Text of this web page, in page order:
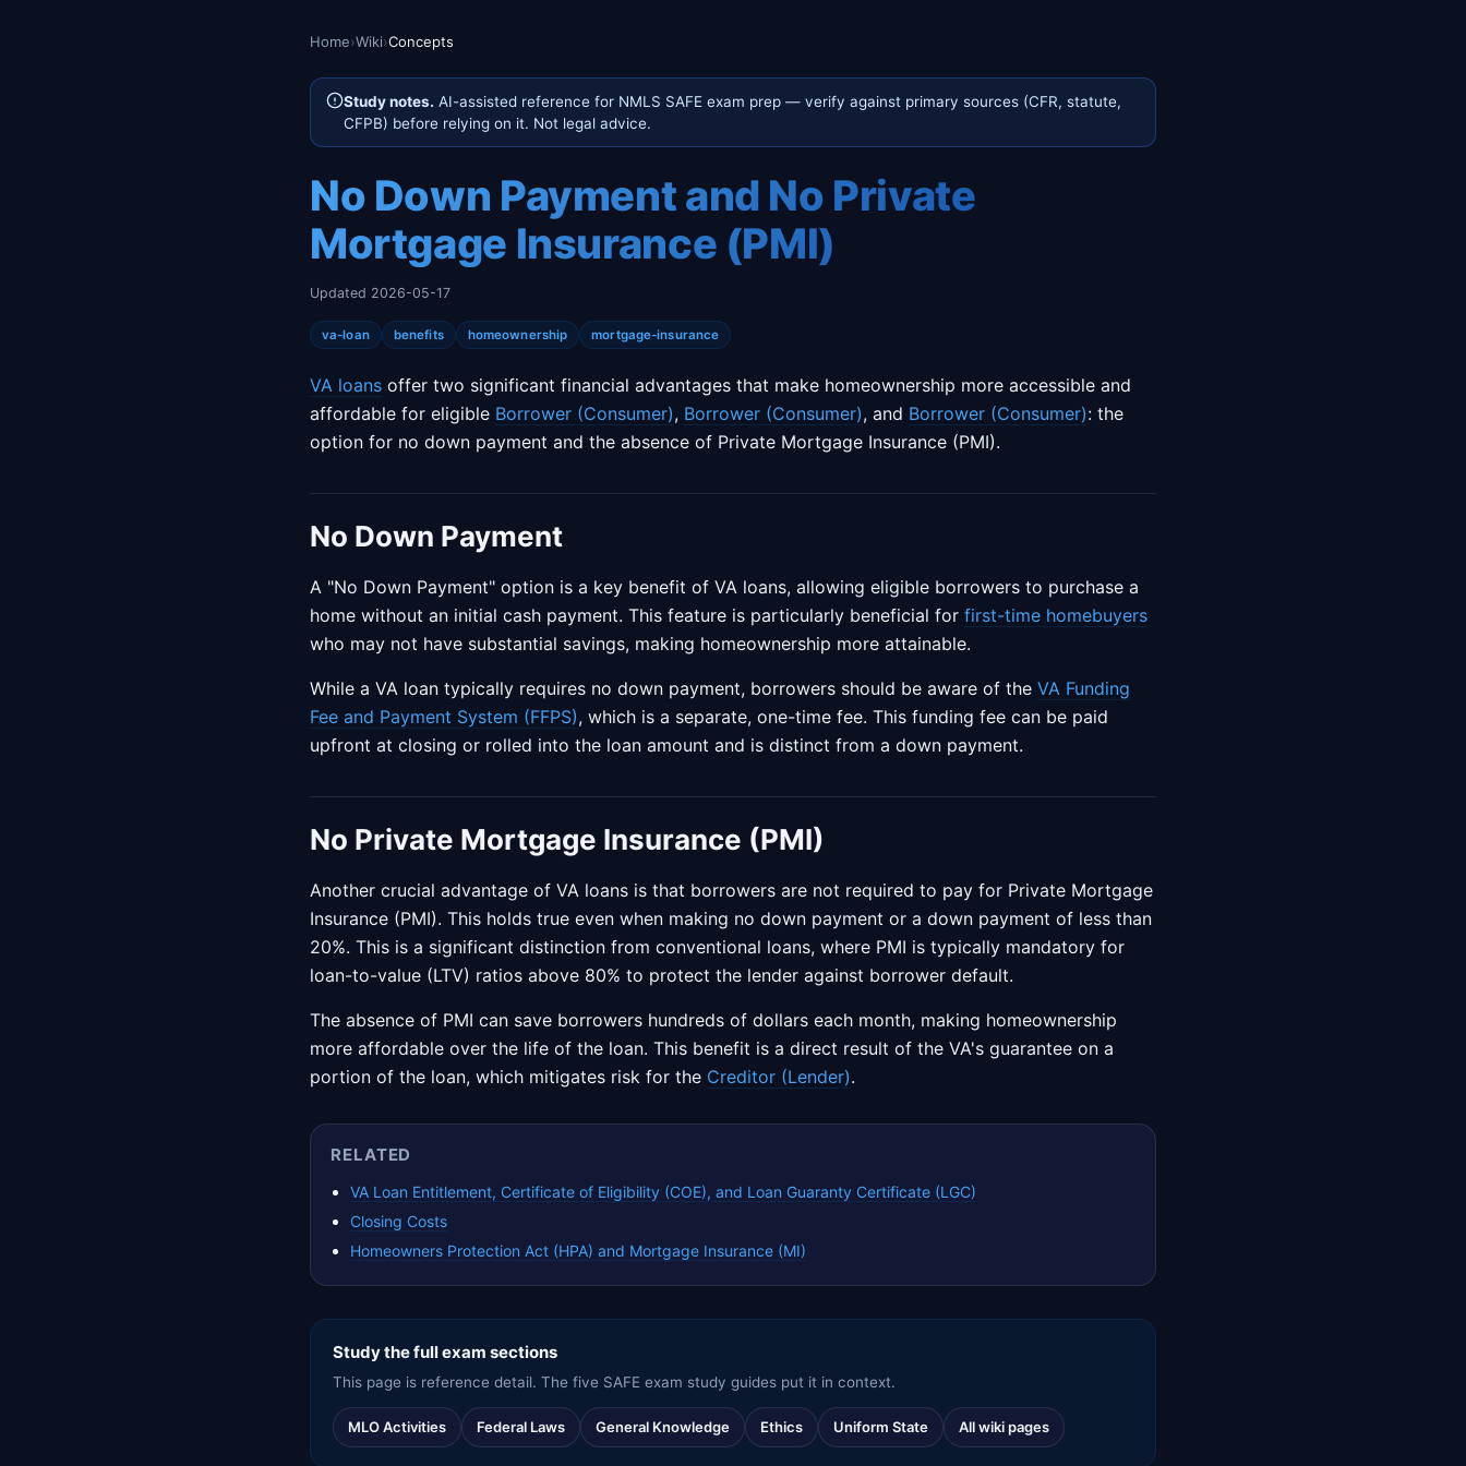
Home›Wiki›Concepts
Study notes. AI-assisted reference for NMLS SAFE exam prep — verify against primary sources (CFR, statute,
CFPB) before relying on it. Not legal advice.
No Down Payment and No Private
Mortgage Insurance (PMI)
Updated 2026-05-17
va-loan benefits homeownership mortgage-insurance
VA loans offer two significant financial advantages that make homeownership more accessible and
affordable for eligible Borrower (Consumer), Borrower (Consumer), and Borrower (Consumer): the
option for no down payment and the absence of Private Mortgage Insurance (PMI).
No Down Payment
A "No Down Payment" option is a key benefit of VA loans, allowing eligible borrowers to purchase a
home without an initial cash payment. This feature is particularly beneficial for first-time homebuyers
who may not have substantial savings, making homeownership more attainable.
While a VA loan typically requires no down payment, borrowers should be aware of the VA Funding
Fee and Payment System (FFPS), which is a separate, one-time fee. This funding fee can be paid
upfront at closing or rolled into the loan amount and is distinct from a down payment.
No Private Mortgage Insurance (PMI)
Another crucial advantage of VA loans is that borrowers are not required to pay for Private Mortgage
Insurance (PMI). This holds true even when making no down payment or a down payment of less than
20%. This is a significant distinction from conventional loans, where PMI is typically mandatory for
loan-to-value (LTV) ratios above 80% to protect the lender against borrower default.
The absence of PMI can save borrowers hundreds of dollars each month, making homeownership
more affordable over the life of the loan. This benefit is a direct result of the VA's guarantee on a
portion of the loan, which mitigates risk for the Creditor (Lender).
RELATED
VA Loan Entitlement, Certificate of Eligibility (COE), and Loan Guaranty Certificate (LGC)
Closing Costs
Homeowners Protection Act (HPA) and Mortgage Insurance (MI)
Study the full exam sections
This page is reference detail. The five SAFE exam study guides put it in context.
MLO Activities Federal Laws General Knowledge Ethics Uniform State All wiki pages